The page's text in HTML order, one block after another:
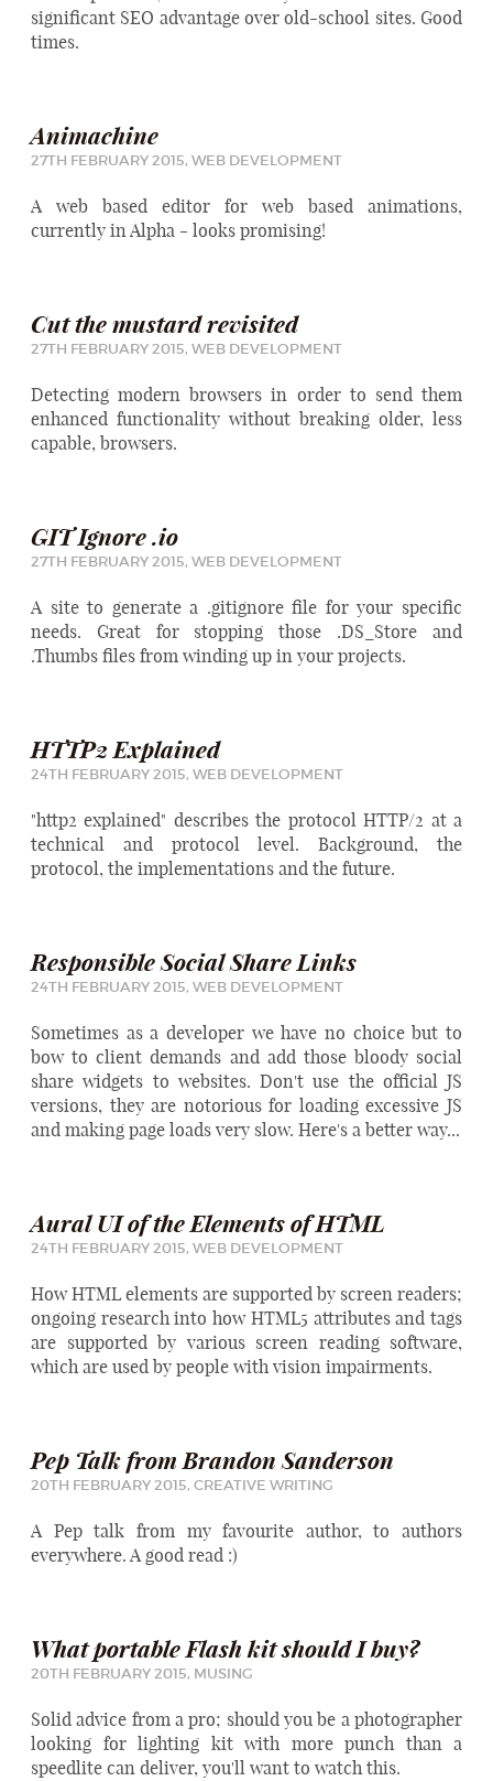
significant SEO advantage over old-school sites. Good
times.
Animachine
27TH FEBRUARY 2015, WEB DEVELOPMENT
A web based editor for web based animations,
currently in Alpha - looks promising!
Cut the mustard revisited
27TH FEBRUARY 2015, WEB DEVELOPMENT
Detecting modern browsers in order to send them
enhanced functionality without breaking older, less
capable, browsers.
GIT Ignore .io
27TH FEBRUARY 2015, WEB DEVELOPMENT
A site to generate a .gitignore file for your specific
needs. Great for stopping those .DS_Store and
.Thumbs files from winding up in your projects.
HTTP2 Explained
24TH FEBRUARY 2015, WEB DEVELOPMENT
"http2 explained" describes the protocol HTTP/2 at a
technical and protocol level. Background, the
protocol, the implementations and the future.
Responsible Social Share Links
24TH FEBRUARY 2015, WEB DEVELOPMENT
Sometimes as a developer we have no choice but to
bow to client demands and add those bloody social
share widgets to websites. Don't use the official JS
versions, they are notorious for loading excessive JS
and making page loads very slow. Here's a better way...
Aural UI of the Elements of HTML
24TH FEBRUARY 2015, WEB DEVELOPMENT
How HTML elements are supported by screen readers;
ongoing research into how HTML5 attributes and tags
are supported by various screen reading software,
which are used by people with vision impairments.
Pep Talk from Brandon Sanderson
20TH FEBRUARY 2015, CREATIVE WRITING
A Pep talk from my favourite author, to authors
everywhere. A good read :)
What portable Flash kit should I buy?
20TH FEBRUARY 2015, MUSING
Solid advice from a pro; should you be a photographer
looking for lighting kit with more punch than a
speedlite can deliver, you'll want to watch this.